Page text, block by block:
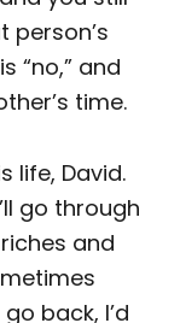
person’s
“no,” and
time.
life, David.
go through
and
back, I’d